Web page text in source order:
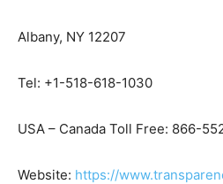
Albany, NY 12207
Tel: +1-518-618-1030
USA – Canada Toll Free: 866-
Website: https://